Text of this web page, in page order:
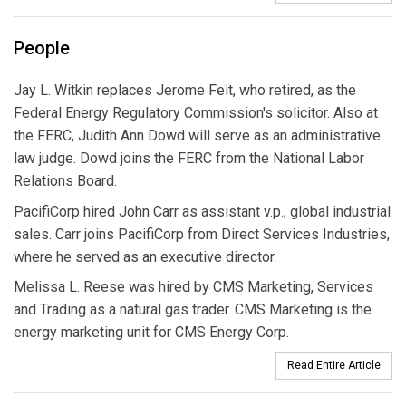
People
Jay L. Witkin replaces Jerome Feit, who retired, as the
Federal Energy Regulatory Commission's solicitor. Also at
the FERC, Judith Ann Dowd will serve as an administrative
law judge. Dowd joins the FERC from the National Labor
Relations Board.
PacifiCorp hired John Carr as assistant v.p., global industrial
sales. Carr joins PacifiCorp from Direct Services Industries,
where he served as an executive director.
Melissa L. Reese was hired by CMS Marketing, Services
and Trading as a natural gas trader. CMS Marketing is the
energy marketing unit for CMS Energy Corp.
Read Entire Article